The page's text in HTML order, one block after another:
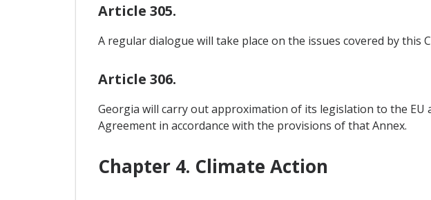
Article 305.
A regular dialogue will take place on the issues covered by this
Article 306.
Georgia will carry out approximation of its legislation to the
Agreement in accordance with the provisions of that Annex.
Chapter 4. Climate Action